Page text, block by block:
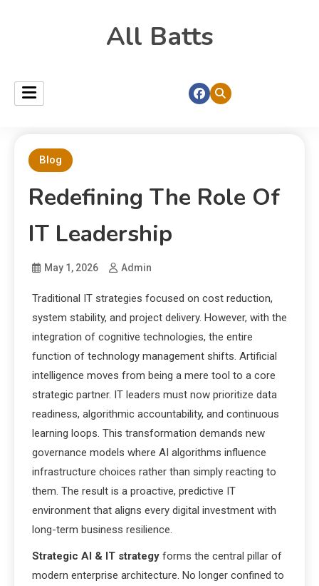
All Batts
Blog
Redefining The Role Of
IT Leadership
May 1, 2026 Admin
Traditional IT strategies focused on cost reduction,
system stability, and project delivery. However, with the
integration of cognitive technologies, the entire
function of technology management shifts. Artificial
intelligence moves from being a mere tool to a core
strategic partner. IT leaders must now prioritize data
readiness, algorithmic accountability, and continuous
learning loops. This transformation demands new
governance models where AI algorithms influence
infrastructure choices rather than simply reacting to
them. The result is a proactive, predictive IT
environment that aligns every digital investment with
long-term business resilience.
Strategic AI & IT strategy forms the central pillar of
modern enterprise architecture. No longer confined to